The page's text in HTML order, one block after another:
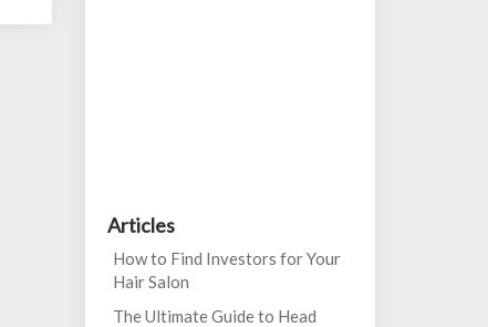
Articles
How to Find Investors for Your
Hair Salon
The Ultimate Guide to Head